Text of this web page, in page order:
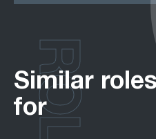
Similar
for